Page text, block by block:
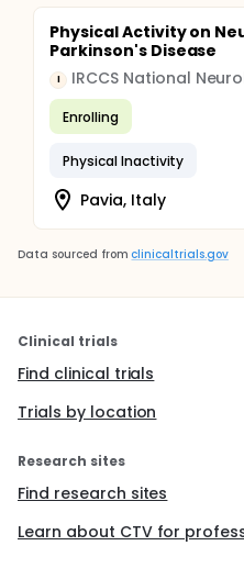
Physical Activity on
Parkinson's Disease
I
Enrolling
Physical Inactivity
Pavia, Italy
Data sourced from clinicaltrials.gov
Clinical trials
Find clinical trials
Trials by location
Research sites
Find research sites
Learn about CTV for